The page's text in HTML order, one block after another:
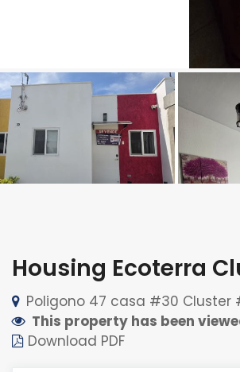
Housing Ecoterra
Poligono 47 casa #30 Cluster
This property has been
Download PDF